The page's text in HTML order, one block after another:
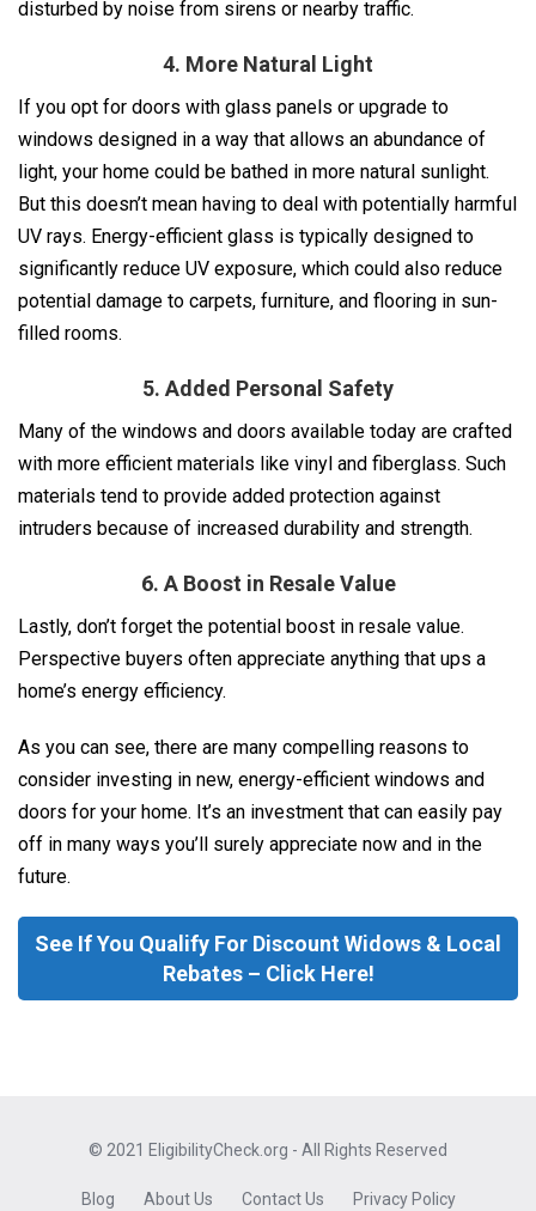
disturbed by noise from sirens or nearby traffic.
4. More Natural Light
If you opt for doors with glass panels or upgrade to
windows designed in a way that allows an abundance of
light, your home could be bathed in more natural sunlight.
But this doesn’t mean having to deal with potentially harmful
UV rays. Energy-efficient glass is typically designed to
significantly reduce UV exposure, which could also reduce
potential damage to carpets, furniture, and flooring in sun-
filled rooms.
5. Added Personal Safety
Many of the windows and doors available today are crafted
with more efficient materials like vinyl and fiberglass. Such
materials tend to provide added protection against
intruders because of increased durability and strength.
6. A Boost in Resale Value
Lastly, don’t forget the potential boost in resale value.
Perspective buyers often appreciate anything that ups a
home’s energy efficiency.
As you can see, there are many compelling reasons to
consider investing in new, energy-efficient windows and
doors for your home. It’s an investment that can easily pay
off in many ways you’ll surely appreciate now and in the
future.
See If You Qualify For Discount Widows & Local
Rebates – Click Here!
© 2021 EligibilityCheck.org - All Rights Reserved
Blog About Us Contact Us Privacy Policy